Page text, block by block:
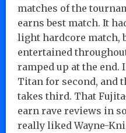
matches of the
earns best match. It
light hardcore match,
entertained
ramped up at the
Titan for second, and
takes third. That
earn rave reviews in
really liked Wayne-